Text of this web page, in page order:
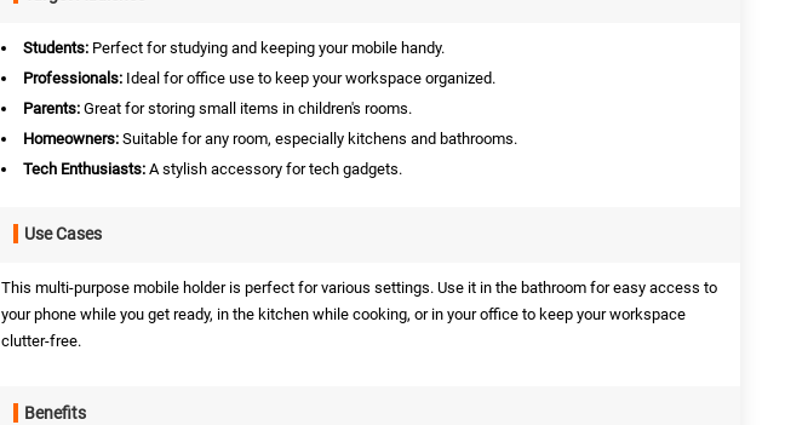
Students: Perfect for studying and keeping your mobile handy.
Professionals: Ideal for office use to keep your workspace organized.
Parents: Great for storing small items in children's rooms.
Homeowners: Suitable for any room, especially kitchens and bathrooms.
Tech Enthusiasts: A stylish accessory for tech gadgets.
Use Cases
This multi-purpose mobile holder is perfect for various settings. Use it in the bathroom for easy access to
your phone while you get ready, in the kitchen while cooking, or in your office to keep your workspace
clutter-free.
Benefits